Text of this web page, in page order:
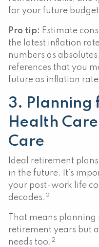
for your future
Pro tip: Estimate
the latest inflation
numbers as
references that you
future as inflation
3. Planning
Health
Care
Ideal retirement
in the future. It’s
your post-work life
decades. 2
That means
retirement years but
needs too. 2